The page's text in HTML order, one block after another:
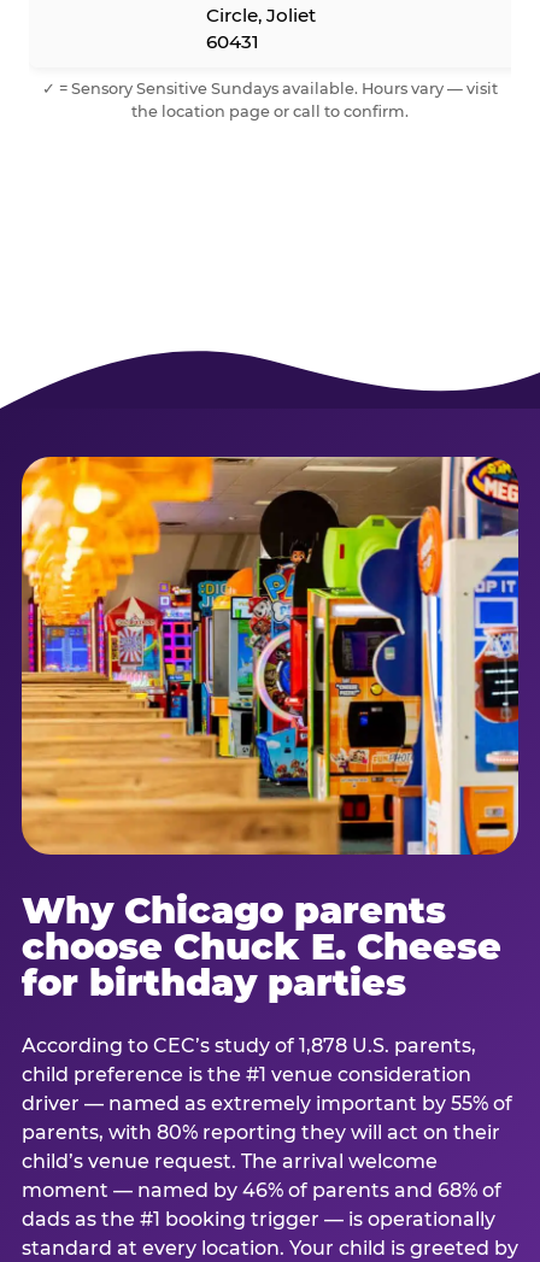
Circle, Joliet
60431
✓ = Sensory Sensitive Sundays available. Hours vary — visit
the location page or call to confirm.
Why Chicago parents
choose Chuck E. Cheese
for birthday parties
According to CEC’s study of 1,878 U.S. parents,
child preference is the #1 venue consideration
driver — named as extremely important by 55% of
parents, with 80% reporting they will act on their
child’s venue request. The arrival welcome
moment — named by 46% of parents and 68% of
dads as the #1 booking trigger — is operationally
standard at every location. Your child is greeted by